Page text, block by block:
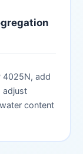
4025N, add
adjust
content